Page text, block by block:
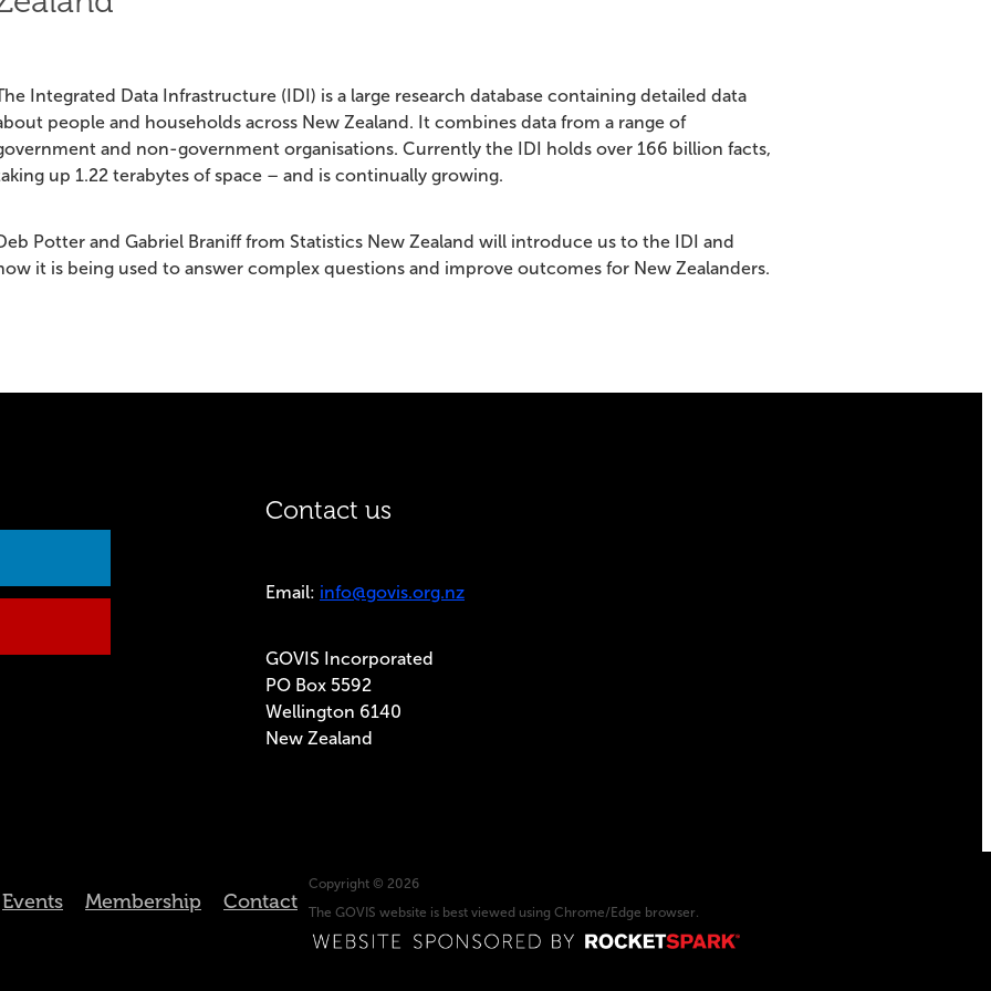
Integrated Data Infrastructure (IDI) is a large research database containing detailed data
people and households across New Zealand. It combines data from a range of
and non-government organisations. Currently the IDI holds over 166 billion facts,
up 1.22 terabytes of space – and is continually growing.
Potter and Gabriel Braniff from Statistics New Zealand will introduce us to the IDI and
it is being used to answer complex questions and improve outcomes for New Zealanders.
Contact us
Email: info@govis.org.nz
GOVIS Incorporated
PO Box 5592
Wellington 6140
New Zealand
Events Membership Contact
Copyright © 2026
The GOVIS website is best viewed using Chrome/Edge browser.